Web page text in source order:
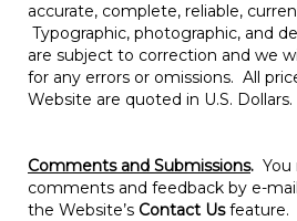
accurate, complete, reliable,
Typographic, photographic, and
are subject to correction and we
for any errors or omissions. All
Website are quoted in U.S. Dollars.
Comments and Submissions.
comments and feedback by e-
the Website’s Contact Usfeature.